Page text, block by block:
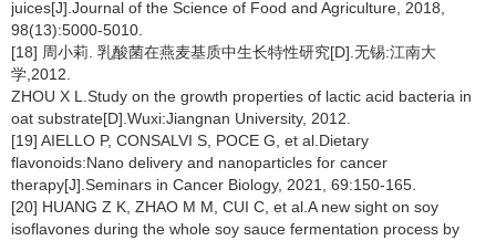
juices[J].Journal of the Science of Food and Agriculture, 2018,
98(13):5000-5010.
[18] 周小莉. 乳酸菌在燕麦基质中生长特性研究[D].无锡:江南大
学,2012.
ZHOU X L.Study on the growth properties of lactic acid bacteria in
oat substrate[D].Wuxi:Jiangnan University, 2012.
[19] AIELLO P, CONSALVI S, POCE G, et al.Dietary
flavonoids:Nano delivery and nanoparticles for cancer
therapy[J].Seminars in Cancer Biology, 2021, 69:150-165.
[20] HUANG Z K, ZHAO M M, CUI C, et al.A new sight on soy
isoflavones during the whole soy sauce fermentation process by